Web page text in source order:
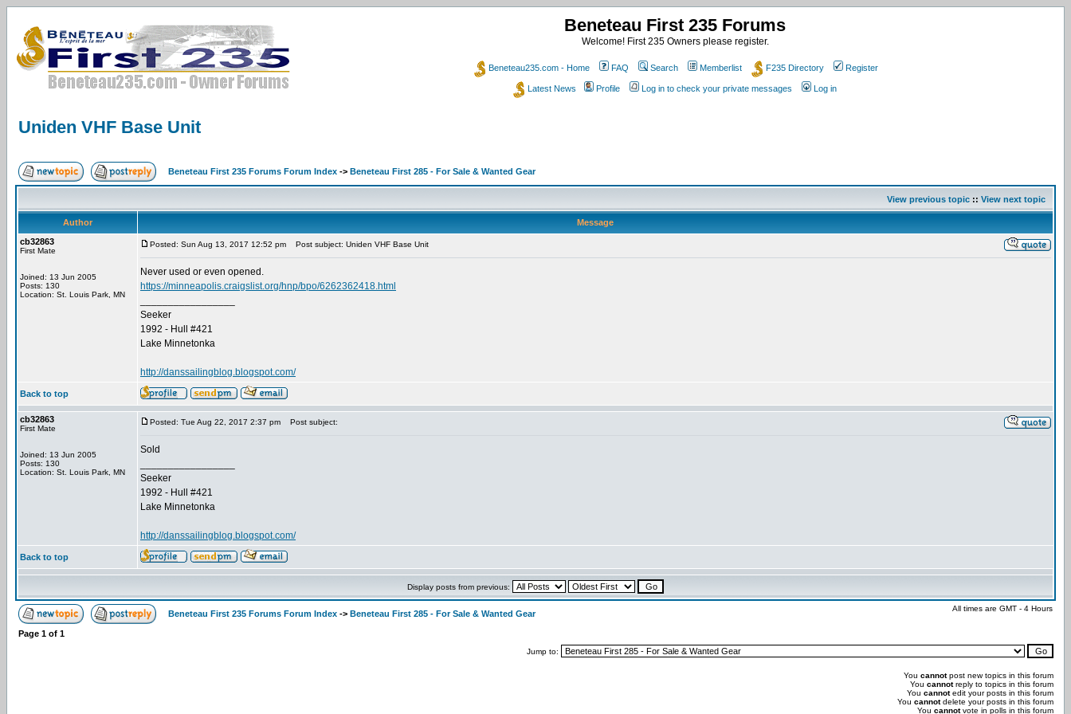
Beneteau First 235 Forums
Welcome! First 235 Owners please register.
Beneteau235.com - Home FAQ Search Memberlist F235 Directory Register
Latest News Profile Log in to check your private messages Log in
Uniden VHF Base Unit
Beneteau First 235 Forums Forum Index -> Beneteau First 285 - For Sale & Wanted Gear
View previous topic :: View next topic
Author
Message
cb32863
First Mate
Joined: 13 Jun 2005
Posts: 130
Location: St. Louis Park, MN
Posted: Sun Aug 13, 2017 12:52 pm Post subject: Uniden VHF Base Unit
Never used or even opened.
https://minneapolis.craigslist.org/hnp/bpo/6262362418.html
Seeker
1992 - Hull #421
Lake Minnetonka
http://danssailingblog.blogspot.com/
Back to top
cb32863
First Mate
Joined: 13 Jun 2005
Posts: 130
Location: St. Louis Park, MN
Posted: Tue Aug 22, 2017 2:37 pm Post subject:
Sold
Seeker
1992 - Hull #421
Lake Minnetonka
http://danssailingblog.blogspot.com/
Back to top
Display posts from previous:
Beneteau First 235 Forums Forum Index -> Beneteau First 285 - For Sale & Wanted Gear
All times are GMT - 4 Hours
Page 1 of 1
Jump to:
You cannotpost new topics in this forum
You cannotreply to topics in this forum
You cannotedit your posts in this forum
You cannotdelete your posts in this forum
You cannotvote in polls in this forum